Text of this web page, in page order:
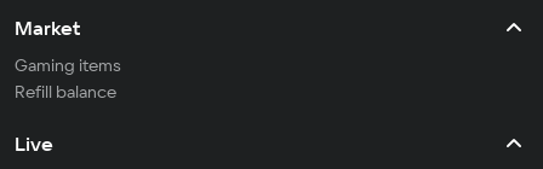
Market
Gaming items
Refill balance
Live